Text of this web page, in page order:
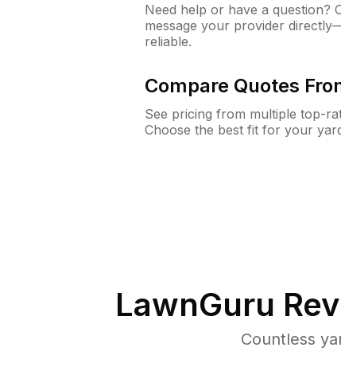
Need help or have a question?
message your provider
reliable.
Compare Quotes
See pricing from multiple top-
Choose the best fit for your
LawnGuru
Countless